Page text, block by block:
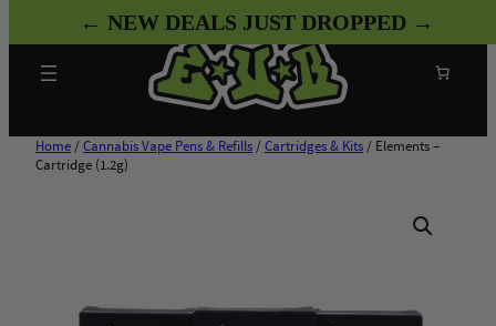
to
content
Home / Cannabis Vape Pens & Refills / Cartridges & Kits / Elements –
Cartridge (1.2g)
← NEW DEALS JUST DROPPED →